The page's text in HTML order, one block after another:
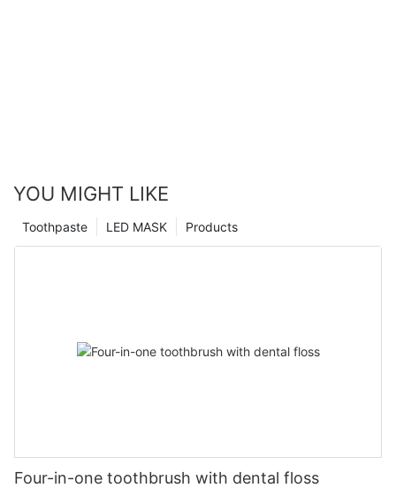
YOU MIGHT LIKE
Products
LED MASK
Toothpaste
Four-in-one toothbrush with dental floss